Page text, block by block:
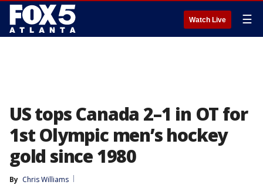
Watch Live ☰
US tops Canada 2–1 in OT for
1st Olympic men’s hockey
gold since 1980
By Chris Williams